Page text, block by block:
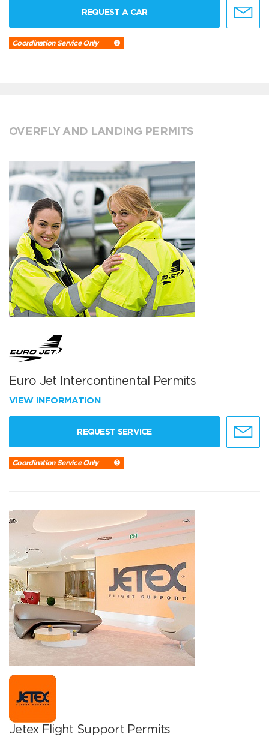
REQUEST A CAR
Coordination Service Only
OVERFLY AND LANDING PERMITS
Euro Jet Intercontinental Permits
VIEW INFORMATION
REQUEST SERVICE
Coordination Service Only
Jetex Flight Support Permits